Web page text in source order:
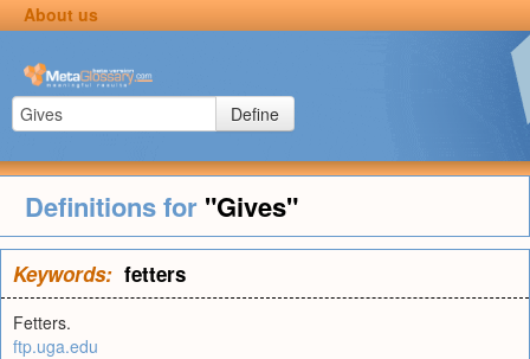
About us
Define
Definitions for "Gives"
Keywords: fetters
Fetters.
ftp.uga.edu